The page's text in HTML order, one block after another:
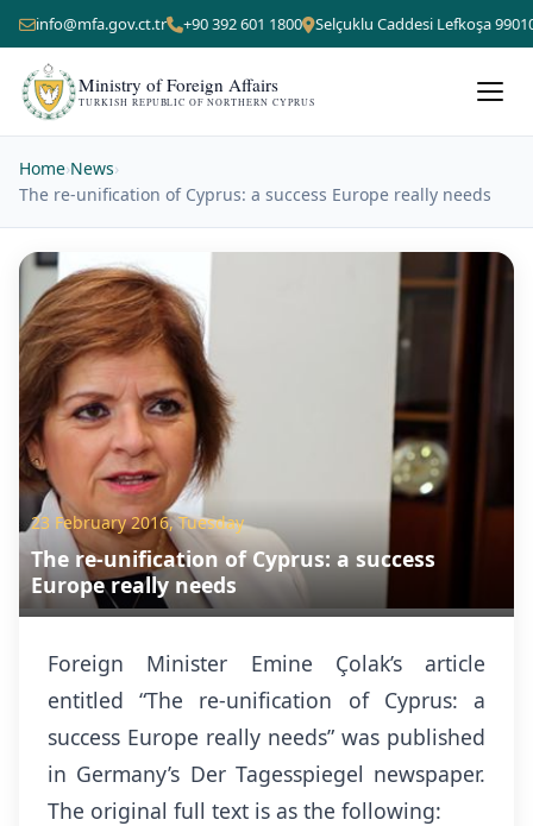
info@mfa.gov.ct.tr +90 392 601 1800 Selçuklu Caddesi Lefkoşa
Ministry of Foreign Affairs
TURKISH REPUBLIC OF NORTHERN CYPRUS
Home›News›
The re-unification of Cyprus: a success Europe really needs
23 February 2016, Tuesday
The re-unification of Cyprus: a success
Europe really needs
Foreign Minister Emine Çolak’s article
entitled “The re-unification of Cyprus: a
success Europe really needs” was published
in Germany’s Der Tagesspiegel newspaper.
The original full text is as the following: